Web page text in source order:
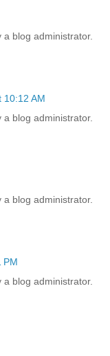
blog administrator.
10:12 AM
blog administrator.
blog administrator.
PM
blog administrator.